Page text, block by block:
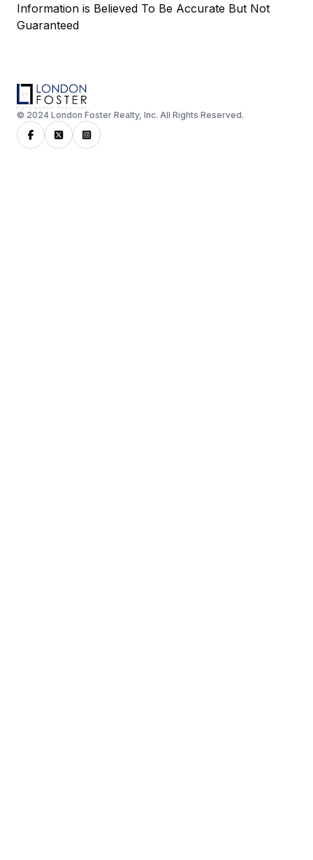
Information is Believed To Be Accurate But Not
Guaranteed
© 2024 London Foster Realty, Inc. All Rights Reserved.